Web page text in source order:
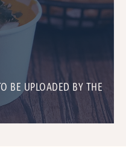
BE UPLOADED BY THE